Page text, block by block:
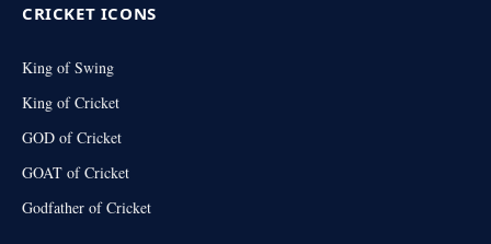
CRICKET ICONS
King of Swing
King of Cricket
GOD of Cricket
GOAT of Cricket
Godfather of Cricket